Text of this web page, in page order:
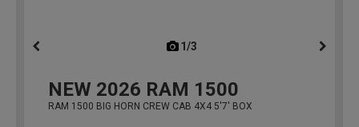
1/3
NEW 2026 RAM 1500
RAM 1500 BIG HORN CREW CAB 4X4 5'7' BOX